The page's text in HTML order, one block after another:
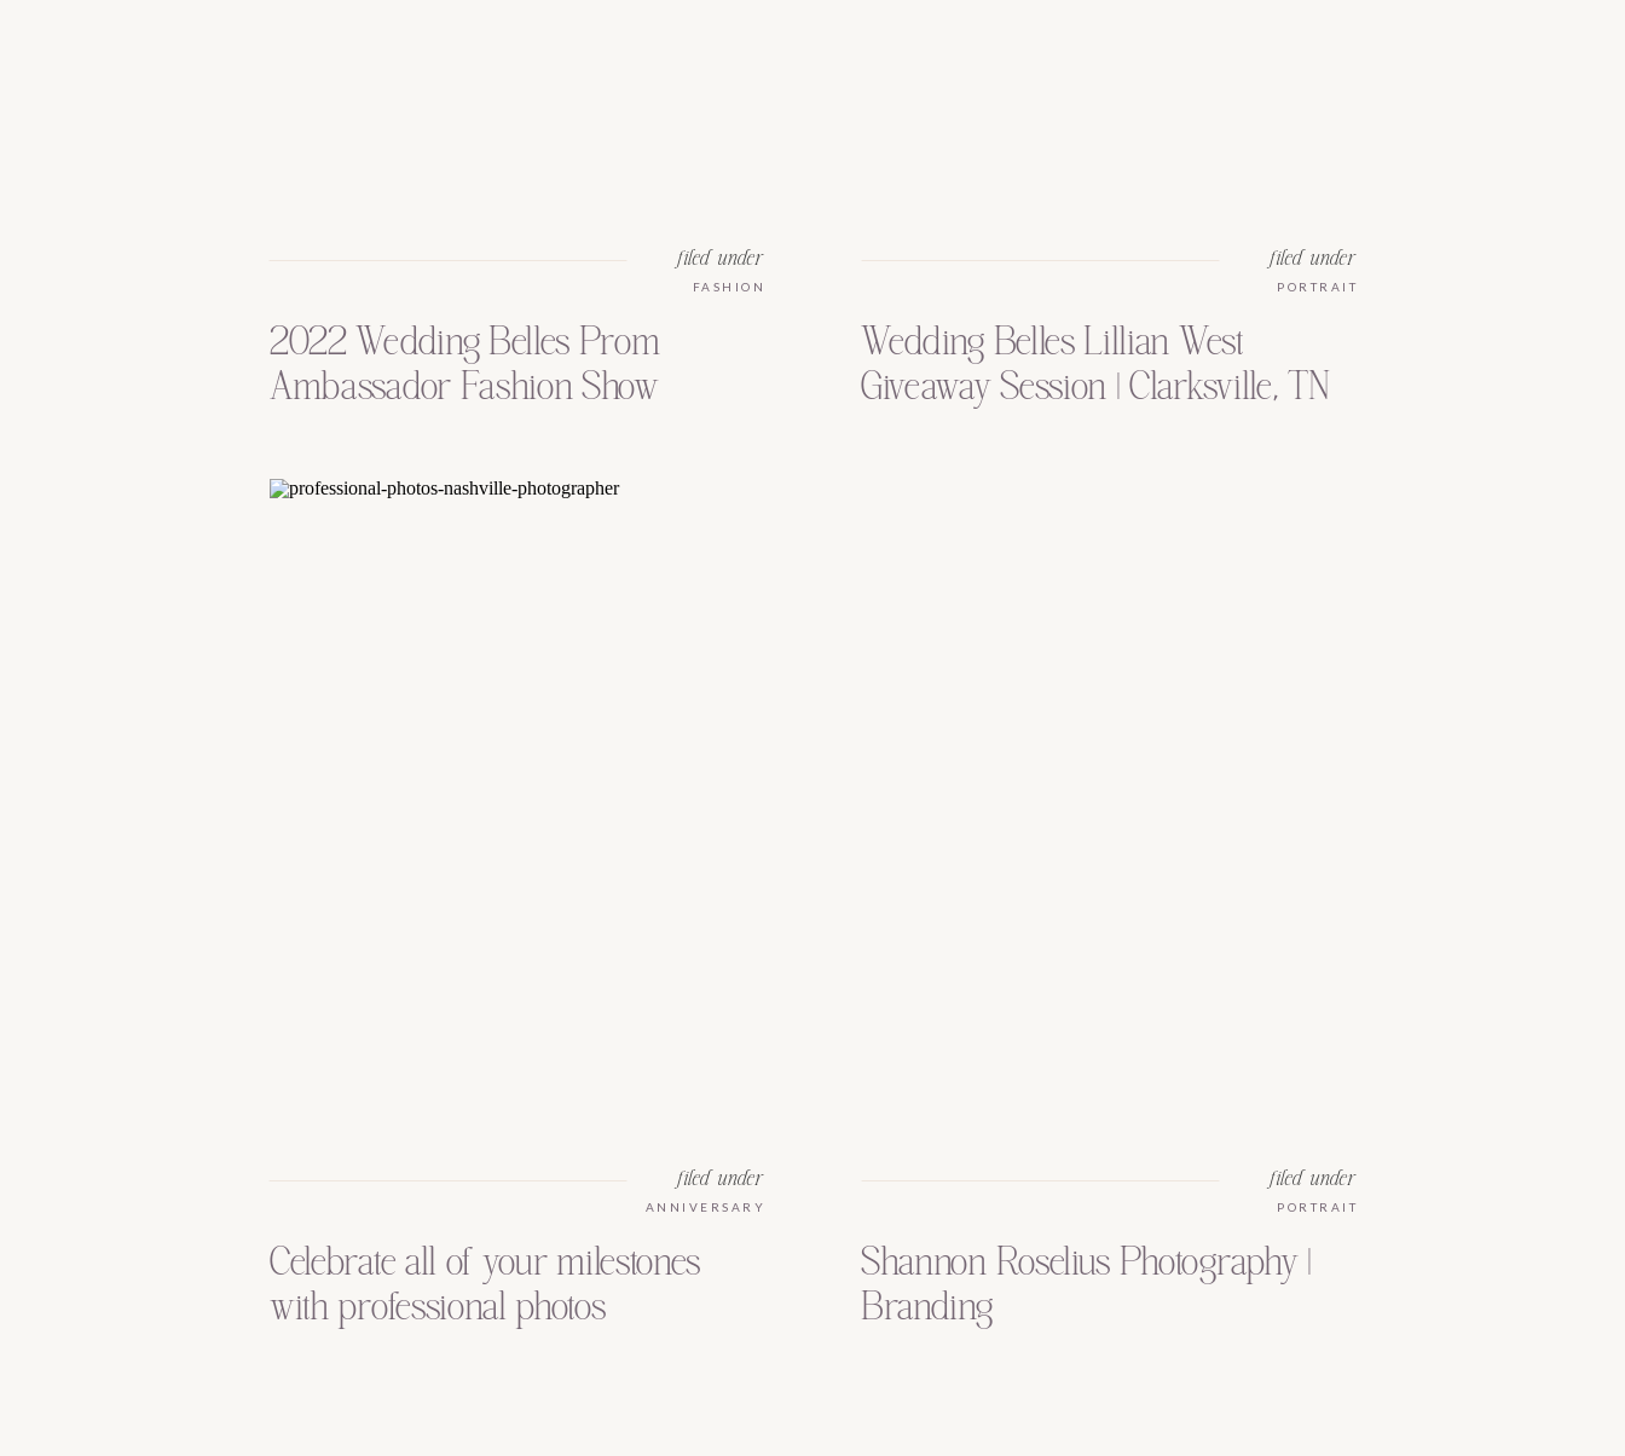
2022 Wedding Belles Prom
Ambassador Fashion Show
FASHION
filed under
Wedding Belles Lillian West
Giveaway Session | Clarksville, TN
PORTRAIT
filed under
Celebrate all of your milestones
with professional photos
ANNIVERSARY
filed under
Shannon Roselius Photography |
Branding
PORTRAIT
filed under